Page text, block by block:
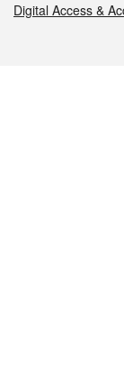
Digital Access &